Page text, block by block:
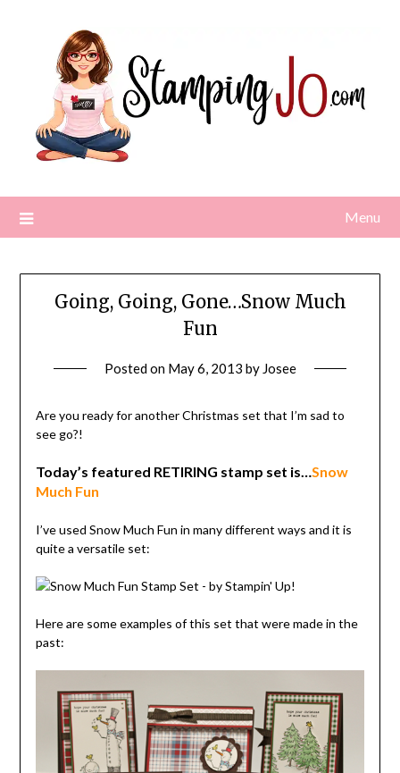
Menu
Going, Going, Gone…Snow Much
Fun
Posted on May 6, 2013 by Josee
Are you ready for another Christmas set that I’m sad to
see go?!
Today’s featured RETIRING stamp set is…Snow
Much Fun
I’ve used Snow Much Fun in many different ways and it is
quite a versatile set:
Here are some examples of this set that were made in the
past: